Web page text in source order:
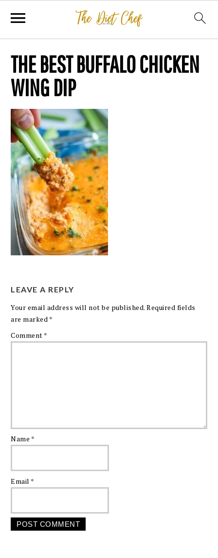
THE BEST BUFFALO CHICKEN
WING DIP
LEAVE A REPLY
Your email address will not be published. Required fields
are marked *
Comment *
Name *
Email *